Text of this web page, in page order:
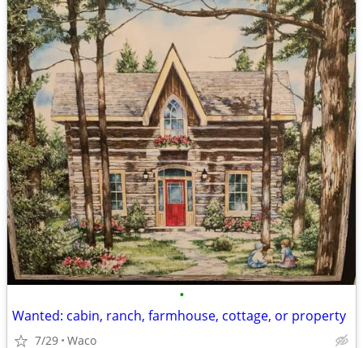
•
Wanted: cabin, ranch, farmhouse, cottage, or property
7/29 Waco